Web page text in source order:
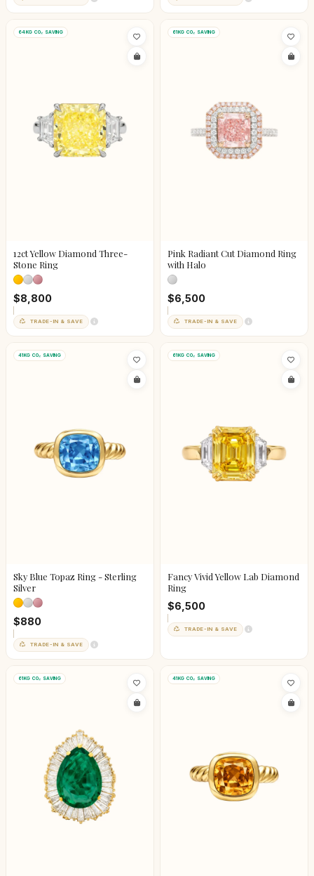
64KG CO₂ SAVING
12ct Yellow Diamond Three-
Stone Ring
$8,800
TRADE-IN & SAVE
61KG CO₂ SAVING
Pink Radiant Cut Diamond Ring
with Halo
$6,500
TRADE-IN & SAVE
41KG CO₂ SAVING
Sky Blue Topaz Ring - Sterling
Silver
$880
TRADE-IN & SAVE
61KG CO₂ SAVING
Fancy Vivid Yellow Lab Diamond
Ring
$6,500
TRADE-IN & SAVE
61KG CO₂ SAVING 41KG CO₂ SAVING